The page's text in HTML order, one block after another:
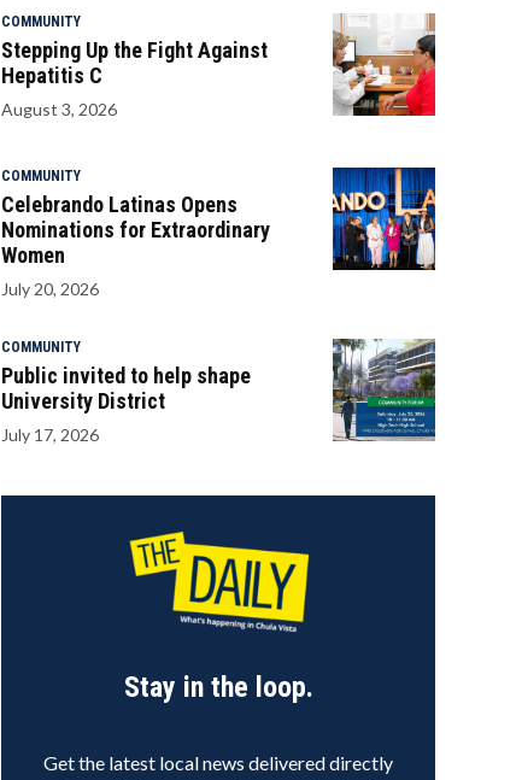
COMMUNITY
Stepping Up the Fight Against
Hepatitis C
August 3, 2026
COMMUNITY
Celebrando Latinas Opens
Nominations for Extraordinary
Women
July 20, 2026
COMMUNITY
Public invited to help shape
University District
July 17, 2026
Stay in the loop.
Get the latest local news delivered directly